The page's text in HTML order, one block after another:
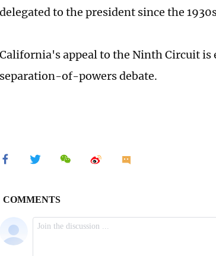
delegated to the president since the
California's appeal to the Ninth Circuit is
separation-of-powers debate.